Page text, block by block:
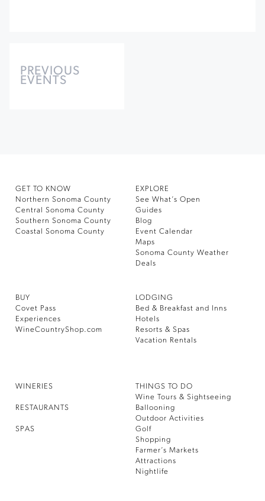
List
Navigation
PREVIOUS
EVENTS
GET TO KNOW
Northern Sonoma County
Central Sonoma County
Southern Sonoma County
Coastal Sonoma County
EXPLORE
See What’s Open
Guides
Blog
Event Calendar
Maps
Sonoma County Weather
Deals
BUY
Covet Pass
Experiences
WineCountryShop.com
LODGING
Bed & Breakfast and Inns
Hotels
Resorts & Spas
Vacation Rentals
WINERIES
RESTAURANTS
SPAS
THINGS TO DO
Wine Tours & Sightseeing
Ballooning
Outdoor Activities
Golf
Shopping
Farmer’s Markets
Attractions
Nightlife